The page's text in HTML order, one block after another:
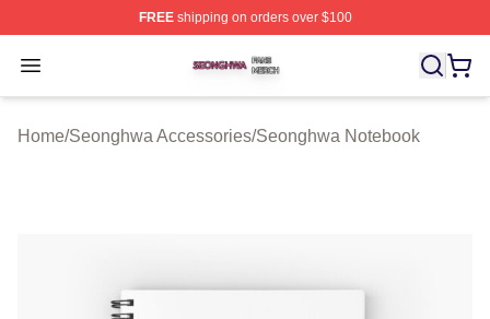
FREEshipping on orders over $100
Open menu
Seonghwa Shop ⚡️ Officially Licensed Seonghwa
Home/Seonghwa Accessories/Seonghwa Notebook